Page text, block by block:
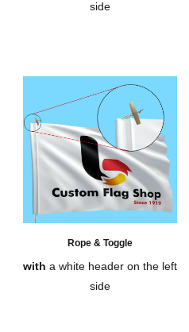
side
Rope & Toggle
with a white header on the left
side